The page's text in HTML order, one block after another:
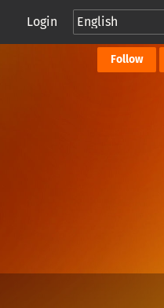
Login
Follow